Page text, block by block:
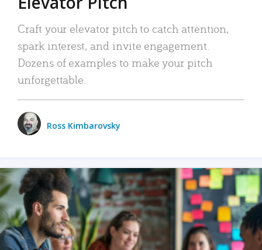
Craft your elevator pitch to catch attention,
spark interest, and invite engagement.
Dozens of examples to make your pitch
unforgettable.
Ross Kimbarovsky